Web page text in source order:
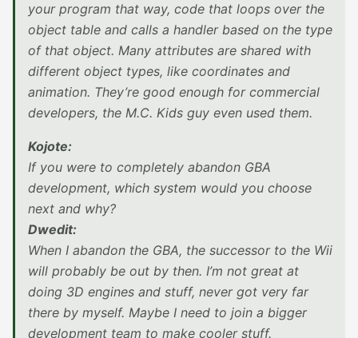
your program that way, code that loops over the
object table and calls a handler based on the type
of that object. Many attributes are shared with
different object types, like coordinates and
animation. They’re good enough for commercial
developers, the M.C. Kids guy even used them.
Kojote:
If you were to completely abandon GBA
development, which system would you choose
next and why?
Dwedit:
When I abandon the GBA, the successor to the Wii
will probably be out by then. I’m not great at
doing 3D engines and stuff, never got very far
there by myself. Maybe I need to join a bigger
development team to make cooler stuff.